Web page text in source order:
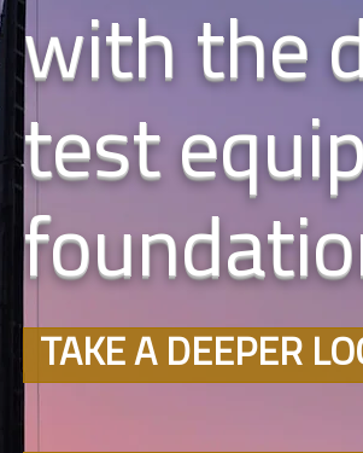
with the
test
TAKE A DEEPER